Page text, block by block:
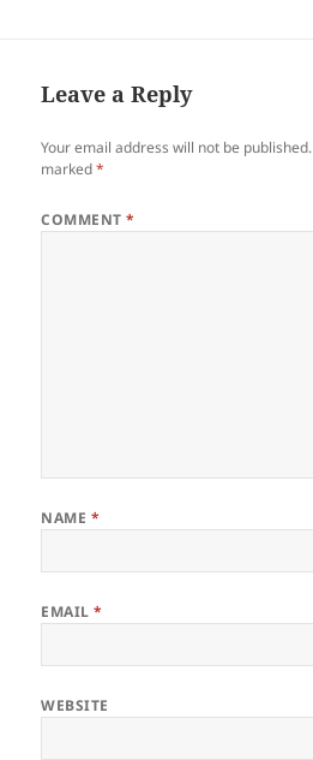
short fiction…
Leave a Reply
Your email address will not be published.
marked*
COMMENT*
NAME *
EMAIL*
WEBSITE